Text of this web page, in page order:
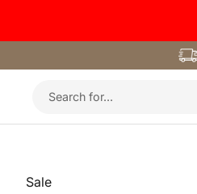
Sale